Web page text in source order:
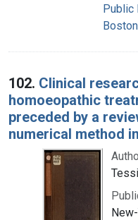
Public
Boston
102. Clinical
homoeopathic
preceded by a
numerical method